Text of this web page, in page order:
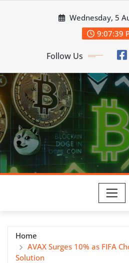
Wednesday, 5
9:07:40
Follow Us
Home
AVAX Surges 10% as FIFA
Solution